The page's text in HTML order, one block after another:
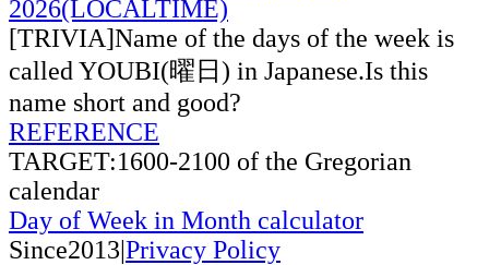
2026(LOCALTIME)
[TRIVIA]Name of the days of the week is
called YOUBI(曜日) in Japanese.Is this
name short and good?
REFERENCE
TARGET:1600-2100 of the Gregorian
calendar
Day of Week in Month calculator
Since2013|Privacy Policy